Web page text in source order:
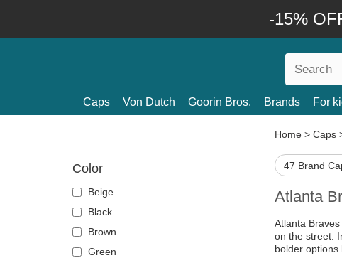
-15%
Caps Von Dutch Goorin Bros. Brands For
Color
Beige
Black
Brown
Green
Home > Caps
47 Brand
Atlanta
Atlanta
on the street.
bolder options